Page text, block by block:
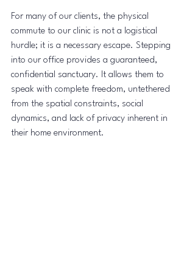
For many of our clients, the physical
commute to our clinic is not a logistical
hurdle; it is a necessary escape. Stepping
into our office provides a guaranteed,
confidential sanctuary. It allows them to
speak with complete freedom, untethered
from the spatial constraints, social
dynamics, and lack of privacy inherent in
their home environment.